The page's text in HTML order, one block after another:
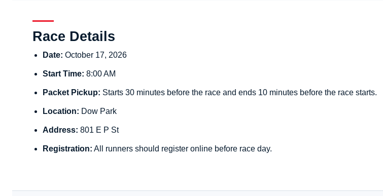
Race Details
Date: October 17, 2026
Start Time: 8:00 AM
Packet Pickup: Starts 30 minutes before the race and ends 10 minutes before the race starts.
Location: Dow Park
Address: 801 E P St
Registration: All runners should register online before race day.